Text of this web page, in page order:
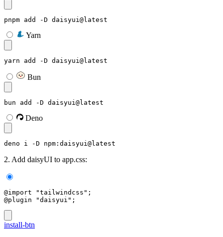
pnpm add -D daisyui@latest
Yarn
yarn add -D daisyui@latest
Bun
bun add -D daisyui@latest
Deno
deno i -D npm:daisyui@latest
2. Add daisyUI to app.css:
@import "tailwindcss";
@plugin "daisyui";
install-btn